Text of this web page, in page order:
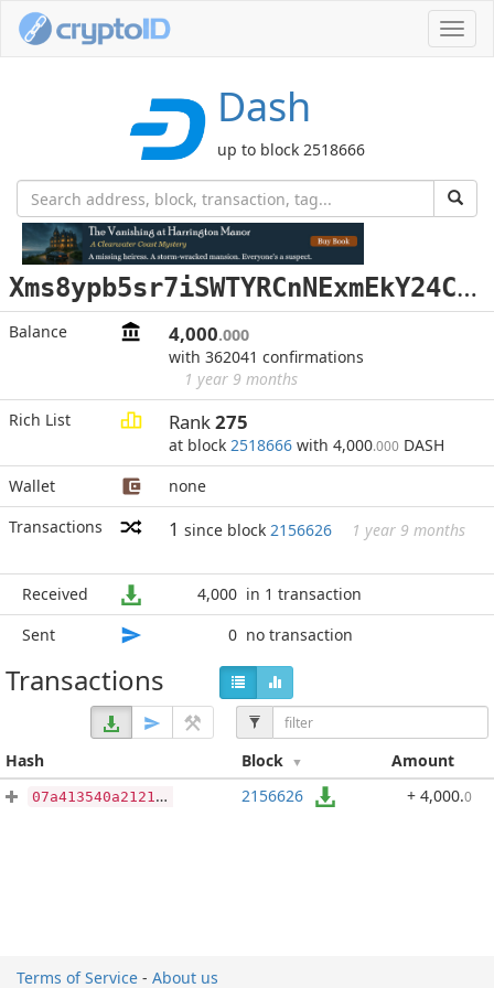
Dash
up to block 2518666
X
ms8ypb5sr7iSWTYRCnNExmEkY24CJenSo
Balance 4,000.000
with 362041 confirmations
1 year 9 months
Rich List
Rank275
at block 2518666 with 4,000.000 DASH
Wallet
none
Transactions
1 since block 2156626 1 year 9 months
Received 4,000 in 1 transaction
Sent
0 no transaction
Transactions
Hash Block Amount
07a413540a21217cea14dd1cdfc3c101aca6c739ba28ec65c5c84eb6d174f612 2156626 + 4,000.0
Terms of Service - About us